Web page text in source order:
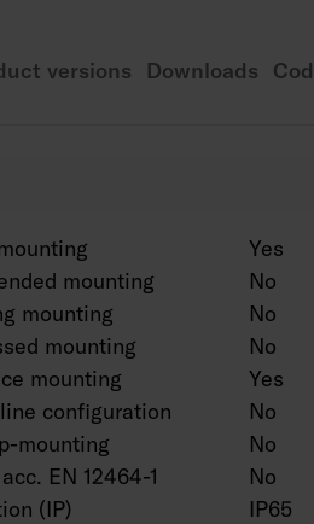
versions Downloads
Yes
mounting
No
mounting
No
mounting
No
mounting
Yes
configuration
No
mounting
No
EN 12464-1
No
(IP)
IP65